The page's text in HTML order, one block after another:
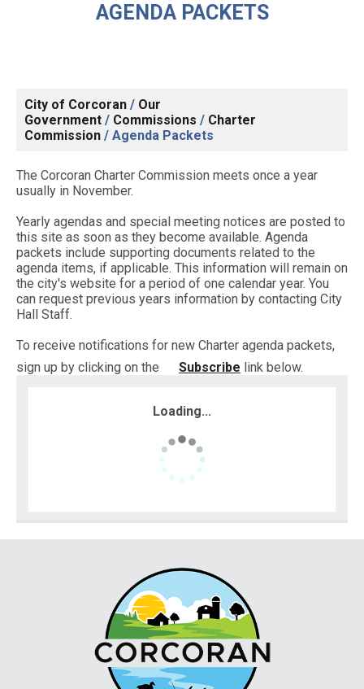
AGENDA PACKETS
City of Corcoran / Our
Government / Commissions / Charter
Commission / Agenda Packets
The Corcoran Charter Commission meets once a year
usually in November.
Yearly agendas and special meeting notices are posted to
this site as soon as they become available. Agenda
packets include supporting documents related to the
agenda items, if applicable. This information will remain on
the city's website for a period of one calendar year. You
can request previous years information by contacting City
Hall Staff.
To receive notifications for new Charter agenda packets,
sign up by clicking on the
Subscribe link below.
Loading...